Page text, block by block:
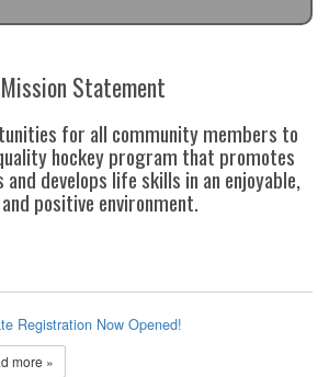
Mission Statement
for all community members to
hockey program that promotes
develops life skills in an enjoyable,
positive environment.
Registration Now Opened!
more »